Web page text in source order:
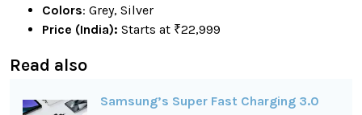
Colors: Grey, Silver
Price (India): Starts at ₹22,999
Read also
Samsung’s Super Fast Charging 3.0